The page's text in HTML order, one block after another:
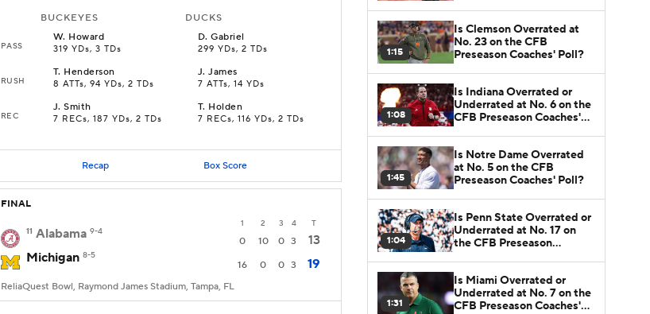
BUCKEYES DUCKS
PASS
W. Howard
319 YDs, 3 TDs
D.Gabriel
299 YDs, 2 TDs
RUSH
T. Henderson
8 ATTs, 94 YDs, 2 TDs
J.James
7 ATTs, 14 YDs
REC
J.Smith
7 RECs, 187 YDs, 2 TDs
T. Holden
7 RECs, 116 YDs, 2 TDs
Recap Box Score
FINAL
1 2 3 4 T
11 Alabama 9-4
0 10 0 3
13
Michigan 8-5
16 0 0 3 19
ReliaQuest Bowl, Raymond James Stadium, Tampa, FL
1:15
Is Clemson Overrated at
No. 23 on the CFB
Preseason Coaches' Poll?
1:08
Is Indiana Overrated or
Underrated at No. 6 on the
CFB Preseason Coaches'
1:45
Is Notre Dame Overrated
at No. 5 on the CFB
Preseason Coaches' Poll?
1:04
Is Penn State Overrated or
Underrated at No. 17 on
the CFB Preseason
1:31
Is Miami Overrated or
Underrated at No. 7 on the
CFB Preseason Coaches'